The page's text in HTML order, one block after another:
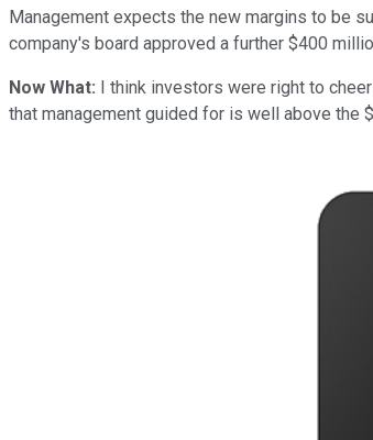
Management expects the new margins to be
company's board approved a further $400
Now What: I think investors were right to
that management guided for is well above the